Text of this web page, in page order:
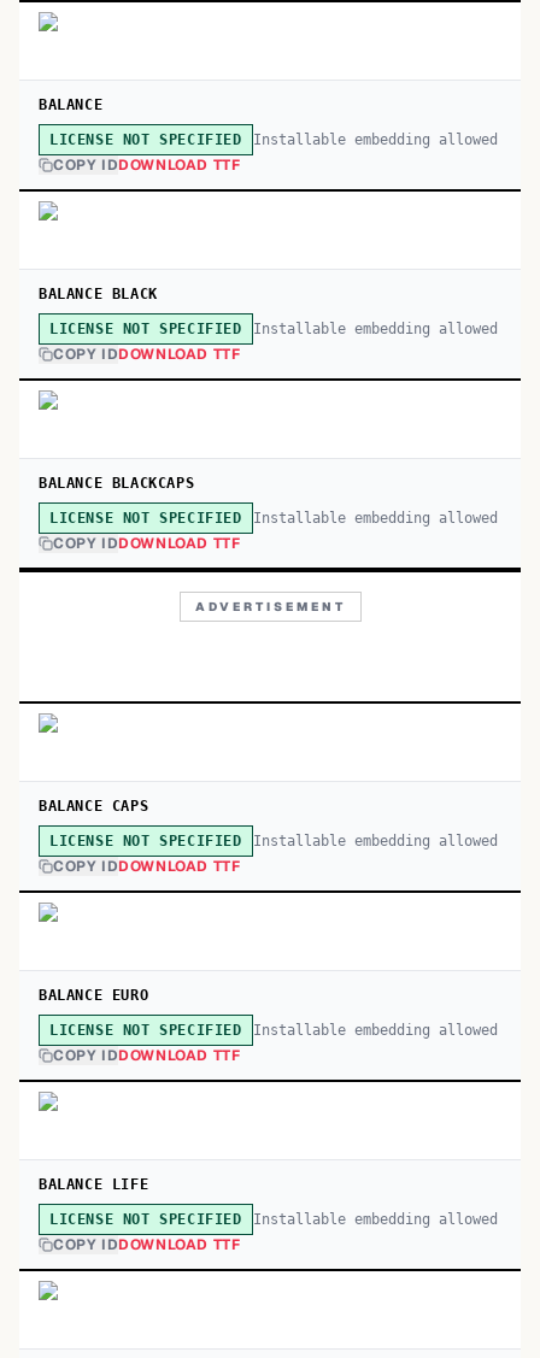
BALANCE
LICENSE NOT SPECIFIED Installable embedding allowed
COPY IDDOWNLOAD TTF
BALANCE BLACK
LICENSE NOT SPECIFIED Installable embedding allowed
COPY IDDOWNLOAD TTF
BALANCE BLACKCAPS
LICENSE NOT SPECIFIED Installable embedding allowed
COPY IDDOWNLOAD TTF
ADVERTISEMENT
BALANCE CAPS
LICENSE NOT SPECIFIED Installable embedding allowed
COPY IDDOWNLOAD TTF
BALANCE EURO
LICENSE NOT SPECIFIED Installable embedding allowed
COPY IDDOWNLOAD TTF
BALANCE LIFE
LICENSE NOT SPECIFIED Installable embedding allowed
COPY IDDOWNLOAD TTF